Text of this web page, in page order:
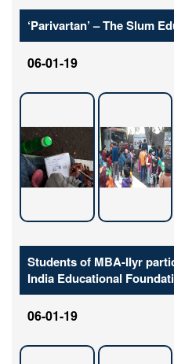
‘Parivartan’ – The Slum
06-01-19
Students of MBA-IIyr
India Educational
06-01-19